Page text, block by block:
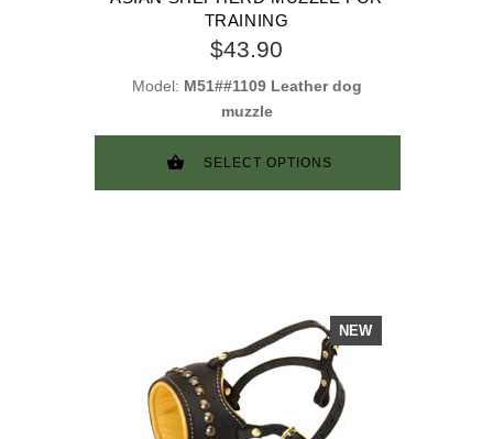
TRAINING
$43.90
Model: M51##1109 Leather dog
muzzle
SELECT OPTIONS
NEW